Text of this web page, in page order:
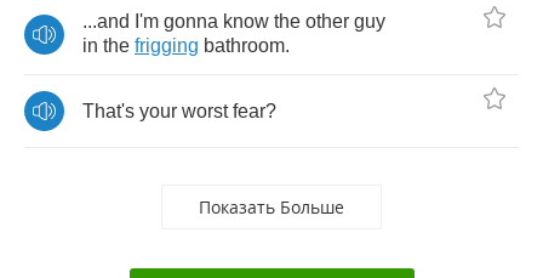
...and I'm gonna know the other guy
in the frigging bathroom.
That's your worst fear?
Показать Больше